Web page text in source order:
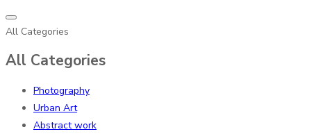
All Categories
All Categories
Photography
Urban Art
Abstract work